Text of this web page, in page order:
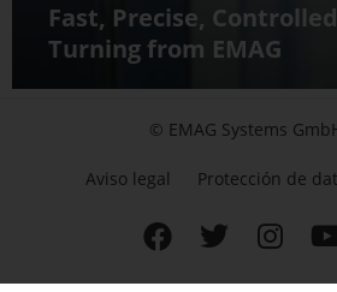
Fast, Precise,
Turning from EMAG
© EMAG Systems
Aviso legal Protección de